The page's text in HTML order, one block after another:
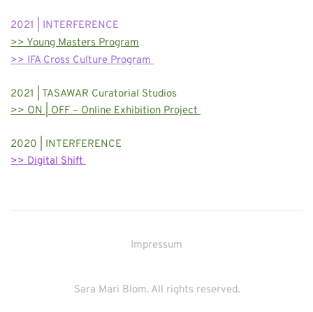
2021 | INTERFERENCE
>> Young Masters Program
>> IFA Cross Culture Program
2021 | TASAWAR Curatorial Studios
>> ON | OFF – Online Exhibition Project
2020 | INTERFERENCE
>> Digital Shift
Impressum
Sara Mari Blom. All rights reserved.